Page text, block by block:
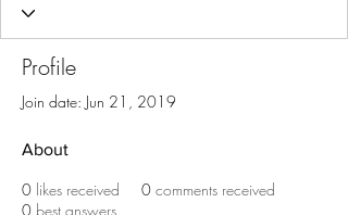
Profile
Join date: Jun 21, 2019
About
0 likes received 0 comments received
0 best answers